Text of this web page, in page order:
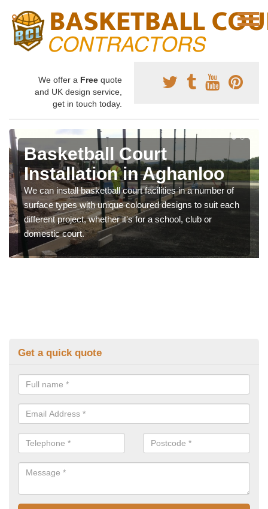
We offer a Free quote
and UK design service,
get in touch today.
Basketball Court
Installation in Aghanloo
We can install basketball court facilities in a number of
surface types with unique coloured designs to suit each
different project, whether it's for a school, club or
domestic court.
Get a quick quote